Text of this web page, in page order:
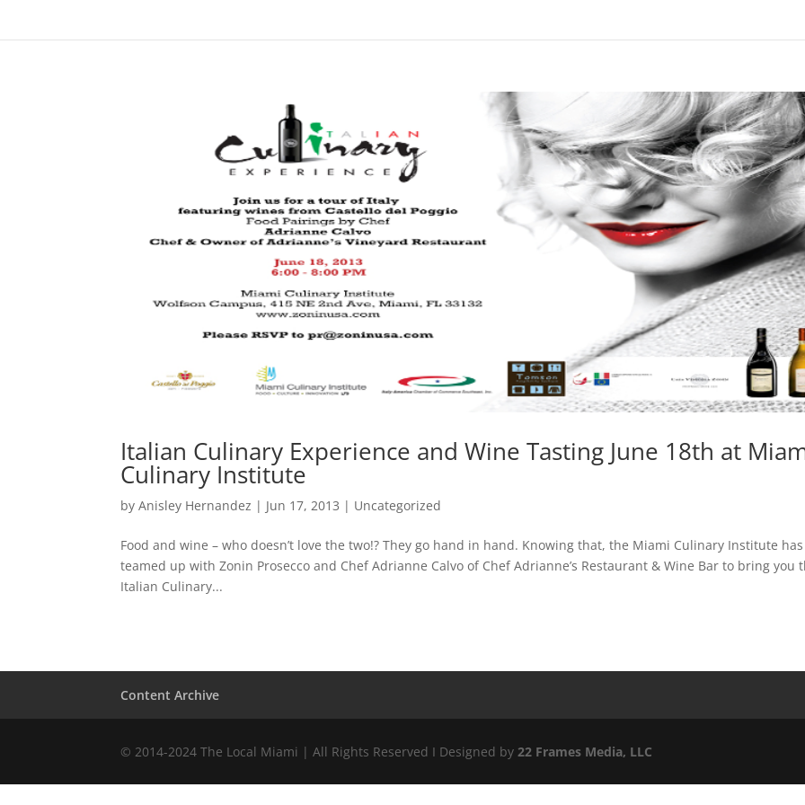
Italian Culinary Experience and Wine Tasting June 18th at
Culinary Institute
byAnisley Hernandez | Jun 17, 2013 | Uncategorized
Food and wine – who doesn’t love the two!? They go hand in hand. Knowing that, the Miami Culinary Institute has
teamed up with Zonin Prosecco and Chef Adrianne Calvo of Chef Adrianne’s Restaurant & Wine Bar to bring you
Italian Culinary...
Content Archive
© 2014-2024 The Local Miami | All Rights Reserved I Designed by22 Frames Media, LLC